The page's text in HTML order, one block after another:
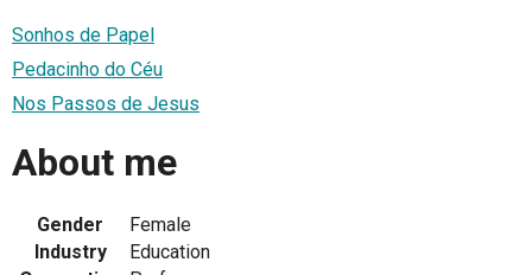
Sonhos de Papel
Pedacinho do Céu
Nos Passos de Jesus
About me
Gender
Female
Industry
Education